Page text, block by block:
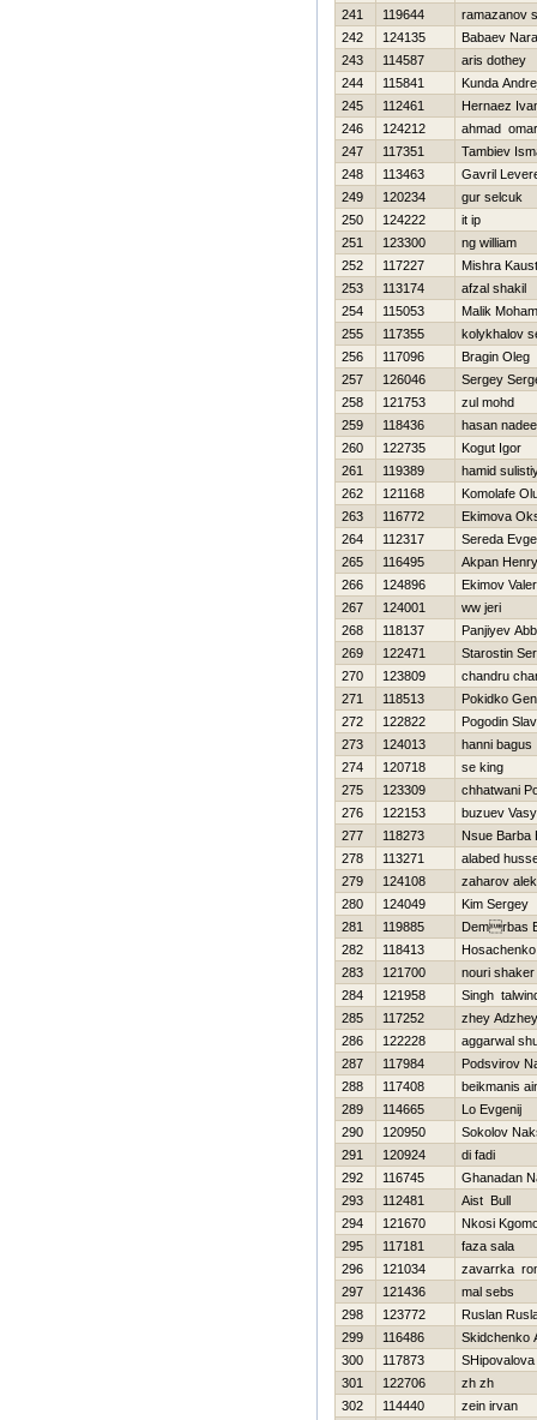
241
119644
ramazanov
242
124135
Babaev
243
114587
aris dothey
244
115841
Kunda
245
112461
Hernaez
246
124212
ahmad omar
247
117351
Tambiev
248
113463
Gavril
249
120234
gur selcuk
250
124222
it ip
251
123300
ng william
252
117227
Mishra
253
113174
afzal shakil
254
115053
Malik
255
117355
kolykhalov
256
117096
Bragin Oleg
257
126046
Sergey
258
121753
zul mohd
259
118436
hasan
260
122735
Kogut Igor
261
119389
hamid
262
121168
Komolafe
263
116772
Ekimova
264
112317
Sereda
265
116495
Akpan Henry
266
124896
Ekimov
267
124001
ww jeri
268
118137
Panjiyev
269
122471
Starostin
270
123809
chandru
271
118513
Pokidko
272
122822
Pogodin
273
124013
hanni bagus
274
120718
se king
275
123309
chhatwani
276
122153
buzuev
277
118273
Nsue Barba
278
113271
alabed
279
124108
zaharov
280
124049
Kim Sergey
281
119885
Demrbas
282
118413
283
121700
nouri shaker
284
121958
Singh
285
117252
zhey Adzhey
286
122228
aggarwal
287
117984
Podsvirov
288
117408
beikmanis
289
114665
Lo Evgenij
290
120950
Sokolov
291
120924
di fadi
292
116745
Ghanadan
293
112481
Aist Bull
294
121670
Nkosi
295
117181
faza sala
296
121034
zavarrka
297
121436
mal sebs
298
123772
Ruslan
299
116486
Skidchenko
300
117873
SHipovalova
301
122706
zh zh
302
114440
zein irvan